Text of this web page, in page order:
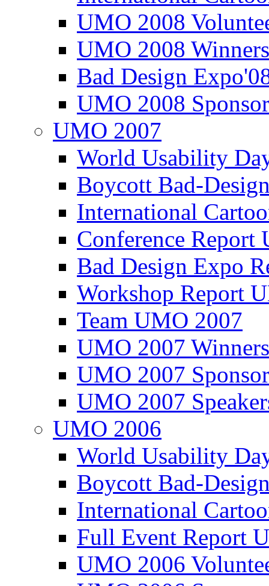
UMO 2008
UMO 2008
Bad Design
UMO 2008
UMO 2007
World Usability
Boycott Bad-
International
Conference
Bad Design Expo
Workshop Report
Team UMO 2007
UMO 2007
UMO 2007
UMO 2007
UMO 2006
World Usability
Boycott Bad-
International
Full Event Report
UMO 2006